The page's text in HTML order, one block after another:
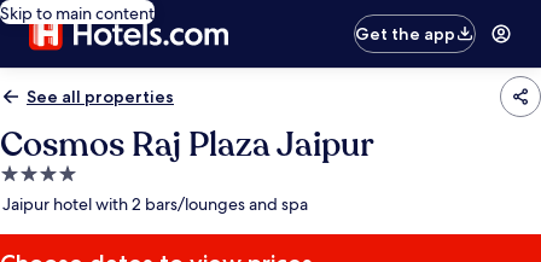
Skip to main content
Get the app
See all properties
Cosmos Raj Plaza Jaipur
4.0
star
Jaipur hotel with 2 bars/lounges and spa